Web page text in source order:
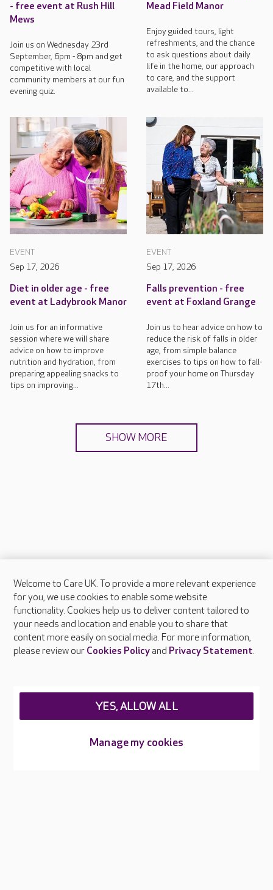
- free event at Rush Hill
Mews
Join us on Wednesday 23rd
September, 6pm - 8pm and get
competitive with local
community members at our fun
evening quiz.
Mead Field Manor
Enjoy guided tours, light
refreshments, and the chance
to ask questions about daily
life in the home, our approach
to care, and the support
available to...
EVENT
Sep 17, 2026
Diet in older age - free
event at Ladybrook Manor
Join us for an informative
session where we will share
advice on how to improve
nutrition and hydration, from
preparing appealing snacks to
tips on improving...
EVENT
Sep 17, 2026
Falls prevention - free
event at Foxland Grange
Join us to hear advice on how to
reduce the risk of falls in older
age, from simple balance
exercises to tips on how to fall-
proof your home on Thursday
17th...
SHOW MORE
About Care UK
Press & media
Feedback & complaints
Careers at Care UK
Welcome to Care UK. To provide a more relevant experience
for you, we use cookies to enable some website
functionality. Cookies help us to deliver content tailored to
your needs and location and enable you to share that
content more easily on social media. For more information,
please review our Cookies Policyand Privacy Statement.
Manage my cookies
YES, ALLOW ALL